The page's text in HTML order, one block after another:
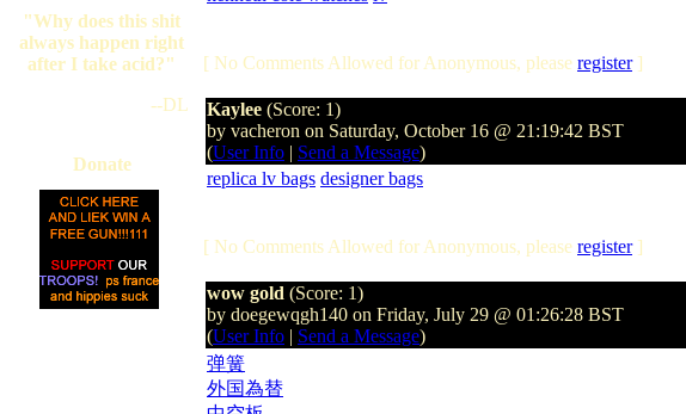
"Why does this shit
always happen right
after I take acid?"
--DL
Donate
[ No Comments Allowed for Anonymous, please register]
Kaylee (Score: 1)
by vacheron on Saturday, October 16 @ 21:19:42 BST
(User Info | Send a Message)
replica lv bags designer bags
[ No Comments Allowed for Anonymous, please register]
wow gold (Score: 1)
by doegewqgh140 on Friday, July 29 @ 01:26:28 BST
(User Info | Send a Message)
弹簧
外国為替